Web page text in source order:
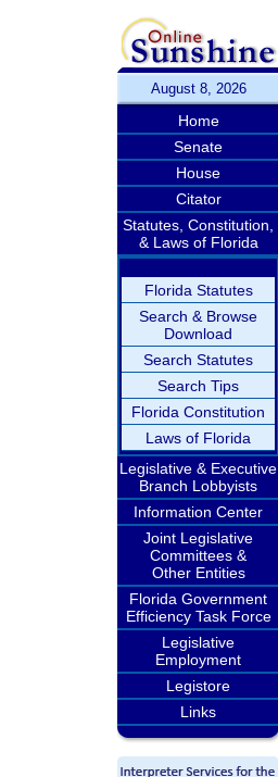
August 8, 2026
Home
Senate
House
Citator
Statutes, Constitution,
& Laws of Florida
Florida Statutes
Search & Browse
Download
Search Statutes
Search Tips
Florida Constitution
Laws of Florida
Legislative & Executive
Branch Lobbyists
Information Center
Joint Legislative
Committees &
Other Entities
Florida Government
Efficiency Task Force
Legislative
Employment
Legistore
Links